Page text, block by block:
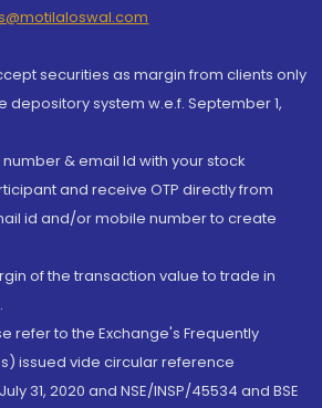
securities as margin from clients only
depository system w.e.f. September 1,
& email Id with your stock
and receive OTP directly from
id and/or mobile number to create
of the transaction value to trade in
refer to the Exchange's Frequently
issued vide circular reference
31, 2020 and NSE/INSP/45534 and BSE